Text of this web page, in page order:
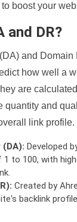
boost your
and DR?
and Domain
how well a
are
quantity and
link profile.
Developed
to 100, with
Created by
backlink